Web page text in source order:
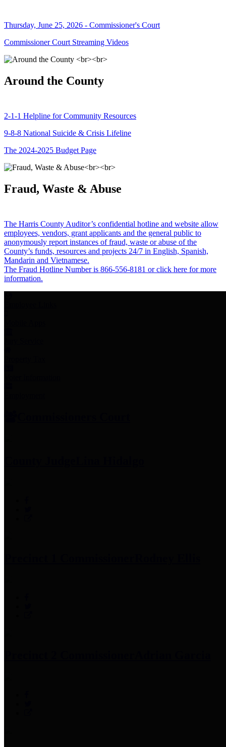
Thursday, June 25, 2026 - Commissioner's Court
Commissioner Court Streaming Videos
Around the County
2-1-1 Helpline for Community Resources
9-8-8 National Suicide & Crisis Lifeline
The 2024-2025 Budget Page
Fraud, Waste & Abuse
The Harris County Auditor’s confidential hotline and website allow
employees, vendors, grant applicants and the general public to
anonymously report instances of fraud, waste or abuse of the
County’s funds, resources and projects 24/7 in English, Spanish,
Mandarin and Vietnamese.
The Fraud Hotline Number is 866-556-8181 or click here for more
information.